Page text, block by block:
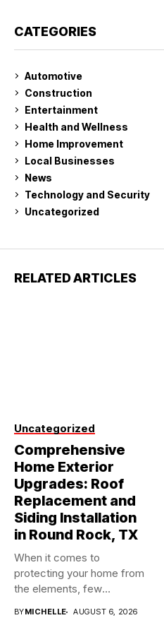
CATEGORIES
Automotive
Construction
Entertainment
Health and Wellness
Home Improvement
Local Businesses
News
Technology and Security
Uncategorized
RELATED ARTICLES
Uncategorized
Comprehensive
Home Exterior
Upgrades: Roof
Replacement and
Siding Installation
in Round Rock, TX
When it comes to
protecting your home from
the elements, few
BYMICHELLE AUGUST 6, 2026